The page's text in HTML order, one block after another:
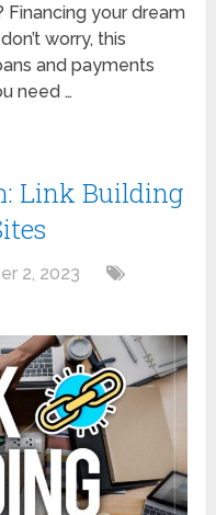
your dream
worry, this
and payments
need …
Link Building
2, 2023